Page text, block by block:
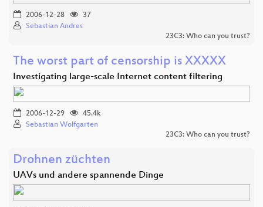
2006-12-28
37
Sebastian Andres
23C3: Who can you trust?
The worst part of censorship is XXXXX
Investigating large-scale Internet content filtering
2006-12-29
45.4k
Sebastian Wolfgarten
23C3: Who can you trust?
Drohnen züchten
UAVs und andere spannende Dinge